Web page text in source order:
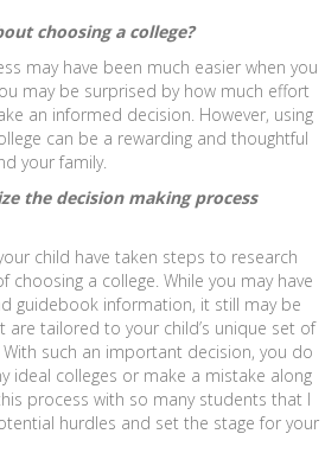
choosing a college?
may have been much easier when you
may be surprised by how much effort
an informed decision. However, using
can be a rewarding and thoughtful
your family.
the decision making process
child have taken steps to research
choosing a college. While you may have
guidebook information, it still may be
tailored to your child’s unique set of
such an important decision, you do
ideal colleges or make a mistake along
process with so many students that I
hurdles and set the stage for your